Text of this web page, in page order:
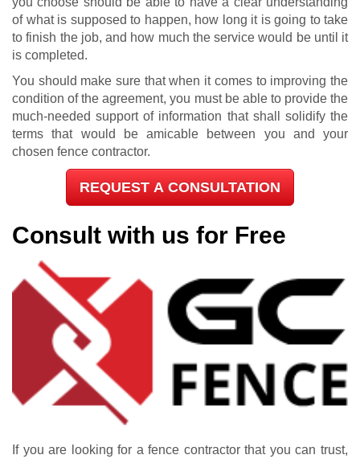
of what is supposed to happen, how long it is going to take
to finish the job, and how much the service would be until it
is completed.
You should make sure that when it comes to improving the
condition of the agreement, you must be able to provide the
much-needed support of information that shall solidify the
terms that would be amicable between you and your
chosen fence contractor.
REQUEST A CONSULTATION
Consult with us for Free
If you are looking for a fence contractor that you can trust,